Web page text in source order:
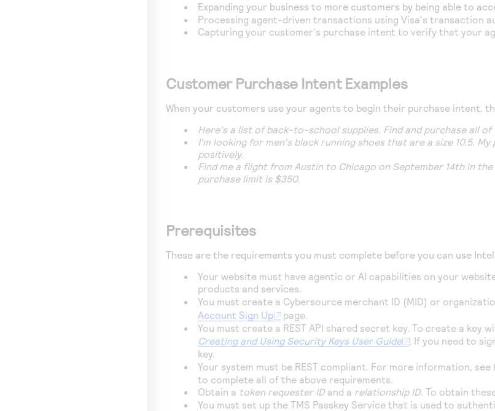
Expanding your business to more customers by being able to
Processing agent-driven transactions using Visa's transaction
Capturing your customer's purchase intent to verify that your
Customer Purchase Intent Examples
When your customers use your agents to begin their purchase intent,
Here's a list of back-to-school supplies. Find and purchase all
I'm looking for men's black running shoes that are a size 10.5.
positively.
Find me a flight from Austin to Chicago on September 14th in
purchase limit is $350.
Prerequisites
These are the requirements you must complete before you can use
Your website must have agentic or AI capabilities on your
products and services.
You must create a Cybersource merchant ID (MID) or
Account Sign Up
page.
You must create a REST API shared secret key. To create a
Creating and Using Security Keys User Guide
. If you need to
key.
Your system must be REST compliant. For more information, see
to complete all of the above requirements.
Obtain a token requester ID and a relationship ID. To obtain
You must set up theTMS Passkey Service that is used to